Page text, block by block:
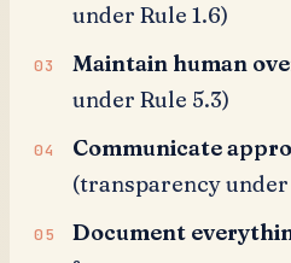
under Rule 1.6)
Maintain human
under Rule 5.3)
Communicate
(transparency under
Document